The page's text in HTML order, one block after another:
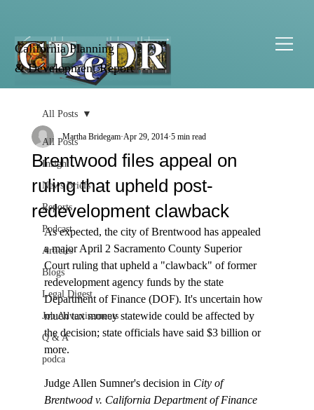
California Planning
& Development Report
All Posts
Insight
News Briefs
Reports
Podcast
Articles
Blogs
Legal Digest
Job Advertisements
Q & A
podca
All Posts
Brentwood files appeal on
ruling that upheld post-
redevelopment clawback
Martha Bridegam Apr 29, 2014 5 min read
As expected, the city of Brentwood has appealed
a major April 2 Sacramento County Superior
Court ruling that upheld a "clawback" of former
redevelopment agency funds by the state
Department of Finance (DOF). It's uncertain how
much tax money statewide could be affected by
the decision; state officials have said $3 billion or
more.
Judge Allen Sumner's decision in City of
Brentwood v. California Department of Finance